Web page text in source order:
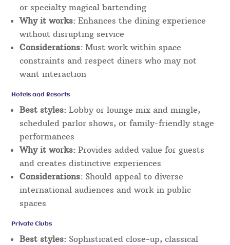
or specialty magical bartending
Why it works: Enhances the dining experience
without disrupting service
Considerations: Must work within space
constraints and respect diners who may not
want interaction
Hotels and Resorts
Best styles: Lobby or lounge mix and mingle,
scheduled parlor shows, or family-friendly stage
performances
Why it works: Provides added value for guests
and creates distinctive experiences
Considerations: Should appeal to diverse
international audiences and work in public
spaces
Private Clubs
Best styles: Sophisticated close-up, classical